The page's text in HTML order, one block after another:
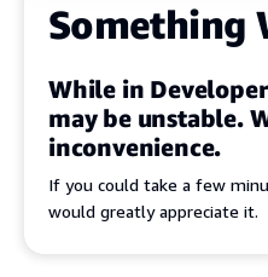
Something
While in
may be unstable.
inconvenience.
If you could take a few
would greatly appreciate it.